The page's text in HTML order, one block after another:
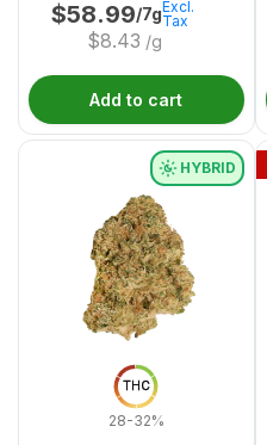
$58.99/7g
$8.43 /g
Excl.
Tax
Add to cart
THC
28-32%
HYBRID